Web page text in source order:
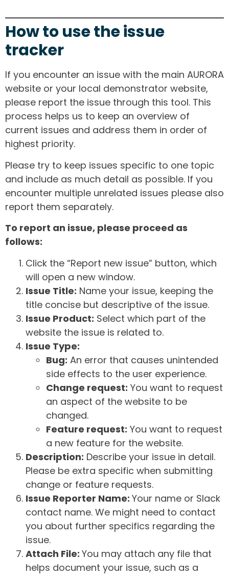
How to use the issue
tracker
If you encounter an issue with the main AURORA
website or your local demonstrator website,
please report the issue through this tool. This
process helps us to keep an overview of
current issues and address them in order of
highest priority.
Please try to keep issues specific to one topic
and include as much detail as possible. If you
encounter multiple unrelated issues please also
report them separately.
To report an issue, please proceed as
follows:
Click the “Report new issue” button, which
will open a new window.
Issue Title: Name your issue, keeping the
title concise but descriptive of the issue.
Issue Product: Select which part of the
website the issue is related to.
Issue Type:
Bug: An error that causes unintended
side effects to the user experience.
Change request: You want to request
an aspect of the website to be
changed.
Feature request: You want to request
a new feature for the website.
Description: Describe your issue in detail.
Please be extra specific when submitting
change or feature requests.
Issue Reporter Name: Your name or Slack
contact name. We might need to contact
you about further specifics regarding the
issue.
Attach File: You may attach any file that
helps document your issue, such as a